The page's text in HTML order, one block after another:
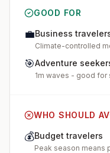
GOOD FOR
💼Business
Climate-controlled
🎯Adventure
1m waves - good for
WHO SHOULD
💰Budget travelers
Peak season means